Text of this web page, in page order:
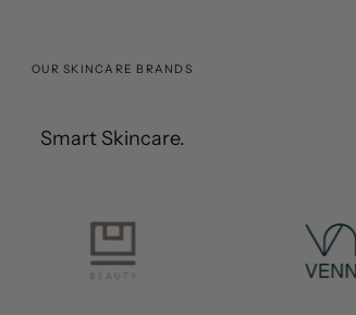
OUR SKINCARE BRANDS
Smart Skincare.